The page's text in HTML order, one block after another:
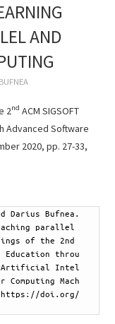
AND
2nd ACM SIGSOFT
Advanced Software
2020, pp. 27-33,
Darius Bufnea.
parallel
of the 2nd
Education throu
Artificial Intel
Mach
doi.org/